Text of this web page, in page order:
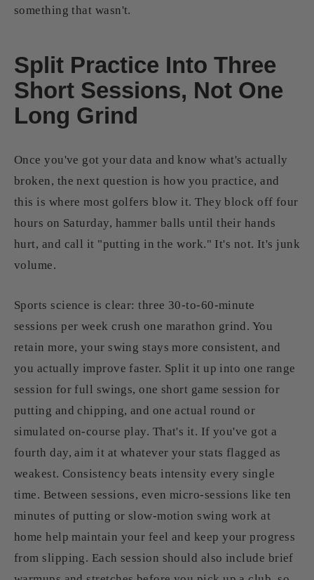
something that wasn't.
Split Practice Into Three
Short Sessions, Not One
Long Grind
Once you've got your data and know what's actually
broken, the next question is how you practice, and
this is where most golfers blow it. They block off four
hours on Saturday, hammer balls until their hands
hurt, and call it "putting in the work." It's not. It's junk
volume.
Sports science is clear: three 30-to-60-minute
sessions per week crush one marathon grind. You
retain more, your swing stays more consistent, and
you actually improve faster. Split it up into one range
session for full swings, one short game session for
putting and chipping, and one actual round or
simulated on-course play. That's it. If you've got a
fourth day, aim it at whatever your stats flagged as
weakest. Consistency beats intensity every single
time. Between sessions, even micro-sessions like ten
minutes of putting or slow-motion swing work at
home help maintain your feel and keep your progress
from slipping. Each session should also include brief